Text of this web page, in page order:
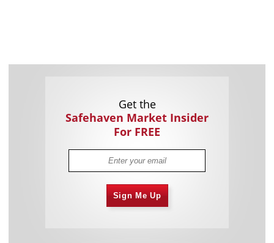
Get the
Safehaven Market Insider
For FREE
Sign Me Up